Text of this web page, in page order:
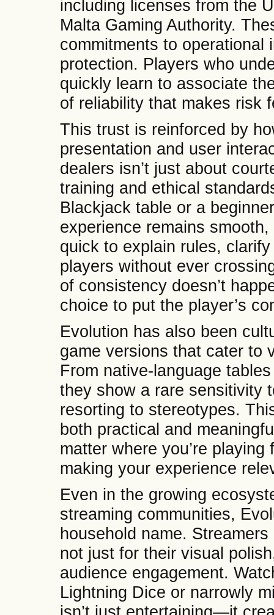
including licenses from the
Malta Gaming Authority.
commitments to operational
protection. Players who
quickly learn to associate
of reliability that makes risk
This trust is reinforced by
presentation and user
dealers isn’t just about
training and ethical
Blackjack table or a
experience remains
quick to explain rules,
players without ever
of consistency doesn’t
choice to put the player’s
Evolution has also been
game versions that cater to
From native-language
they show a rare sensitivity
resorting to stereotypes.
both practical and
matter where you’re
making your experience
Even in the growing
streaming communities,
household name.
not just for their visual
audience engagement.
Lightning Dice or narrowly